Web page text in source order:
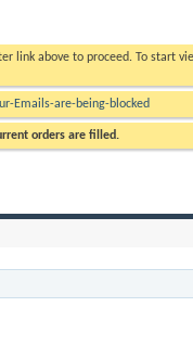
link above to proceed. To start
Emails-are-being-blocked
orders are filled.